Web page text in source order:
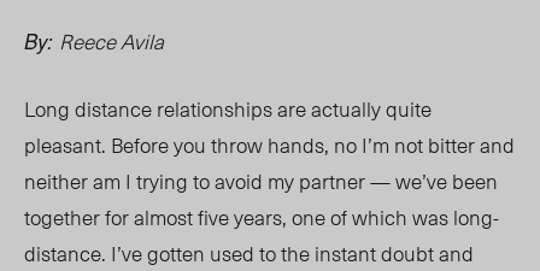
By: Reece Avila
Long distance relationships are actually quite
pleasant. Before you throw hands, no I’m not bitter and
neither am I trying to avoid my partner — we’ve been
together for almost five years, one of which was long-
distance. I’ve gotten used to the instant doubt and